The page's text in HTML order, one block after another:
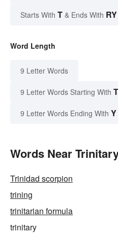
Starts With T & Ends With RY
Word Length
9 Letter Words
9 Letter Words Starting With T
9 Letter Words Ending With Y
Words Near
Trinidad scorpion
trining
trinitarian formula
trinitary